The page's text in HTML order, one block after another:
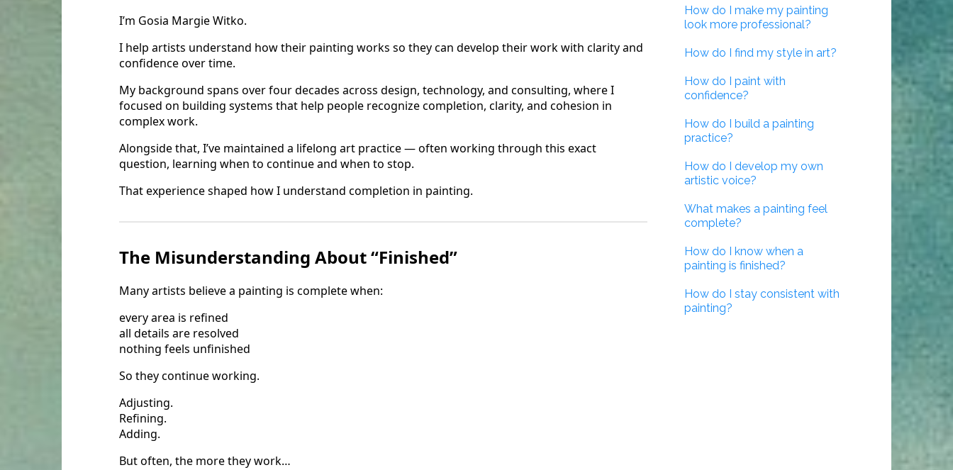
I’m Gosia Margie Witko.
I help artists understand how their painting works so they can develop their work with clarity and
confidence over time.
My background spans over four decades across design, technology, and consulting, where I
focused on building systems that help people recognize completion, clarity, and cohesion in
complex work.
Alongside that, I’ve maintained a lifelong art practice — often working through this exact
question, learning when to continue and when to stop.
That experience shaped how I understand completion in painting.
The Misunderstanding About “Finished”
Many artists believe a painting is complete when:
every area is refined
all details are resolved
nothing feels unfinished
So they continue working.
Adjusting.
Refining.
Adding.
But often, the more they work…
How do I make my painting
look more professional?
How do I find my style in art?
How do I paint with
confidence?
How do I build a painting
practice?
How do I develop my own
artistic voice?
What makes a painting feel
complete?
How do I know when a
painting is finished?
How do I stay consistent with
painting?